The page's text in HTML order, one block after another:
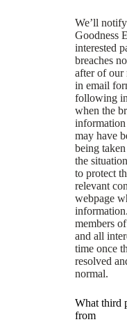
We’ll
Goodness
interested
breaches
after of our
in email
following
when the
may have
being
the
to protect
relevant
webpage
members
and all
time once
resolved
normal.
What third
from